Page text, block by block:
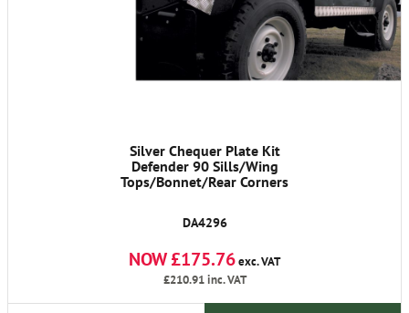
Silver Chequer Plate Kit
Defender 90 Sills/Wing
Tops/Bonnet/Rear Corners
DA4296
NOW £175.76exc. VAT
£210.91inc. VAT